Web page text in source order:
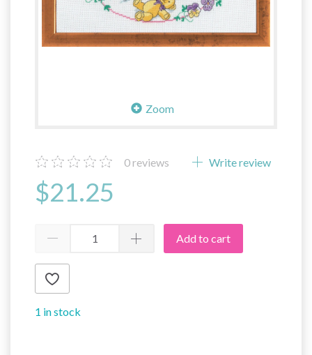
Zoom
0reviews Write review
$21.25
Add to cart
1 in stock